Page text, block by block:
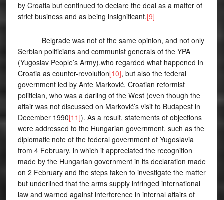
by Croatia but continued to declare the deal as a matter of
strict business and as being insignificant.[9]
Belgrade was not of the same opinion, and not only
Serbian politicians and communist generals of the YPA
(Yugoslav People’s Army),who regarded what happened in
Croatia as counter-revolution[10], but also the federal
government led by Ante Marković, Croatian reformist
politician, who was a darling of the West (even though the
affair was not discussed on Marković’s visit to Budapest in
December 1990[11]). As a result, statements of objections
were addressed to the Hungarian government, such as the
diplomatic note of the federal government of Yugoslavia
from 4 February, in which it appreciated the recognition
made by the Hungarian government in its declaration made
on 2 February and the steps taken to investigate the matter
but underlined that the arms supply infringed international
law and warned against interference in internal affairs of